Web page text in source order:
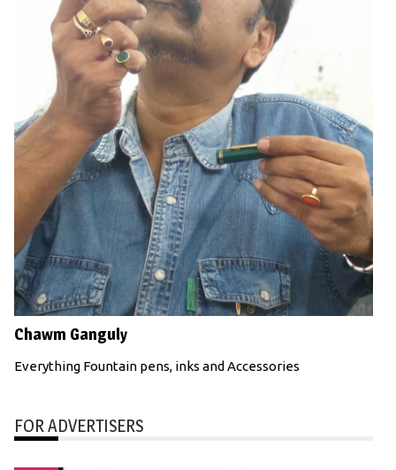
Chawm Ganguly
Everything Fountain pens, inks and Accessories
FOR ADVERTISERS